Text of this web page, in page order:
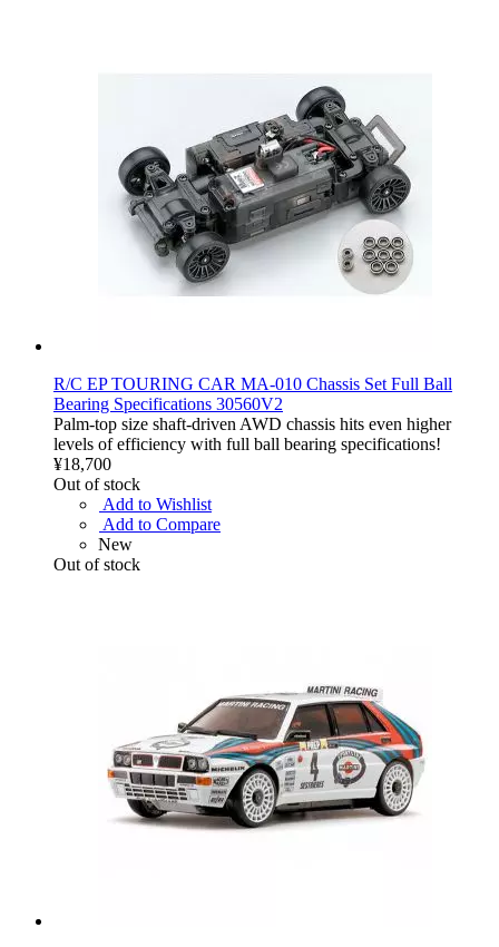
R/C EP TOURING CAR MA-010 Chassis Set Full Ball
Bearing Specifications 30560V2
Palm-top size shaft-driven AWD chassis hits even higher
levels of efficiency with full ball bearing specifications!
¥18,700
Out of stock
Add to Wishlist
Add to Compare
New
Out of stock